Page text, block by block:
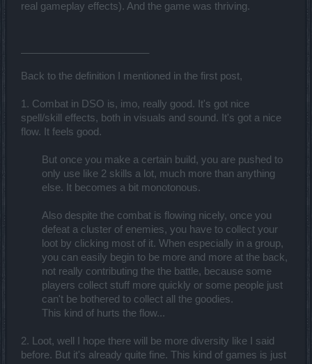
real gameplay effects). And the game was thriving.
Back to the definition I mentioned in the first post,
1. Combat in DSO is, imo, really good. It's got nice
spell/skill effects, both in visuals and sound. It's got a nice
flow. It feels good.
But once you make a certain build, you are pushed to
only use like 2 skills a lot, much more than anything
else. It becomes a bit monotonous.
Also despite the combat is flowing nicely, once you
defeat a cluster of enemies, you have to collect your
loot by clicking most of it. When especially in a group,
you can easily begin to be more and more at the back,
not really contributing the the battle, because some
players collect stuff more quickly or some people just
can't be bothered to collect all the goodies.
This kind of hurts the flow...
2. Loot, well I hope there will be more diversity like I said
before. But it's already quite fine. This kind of games is just